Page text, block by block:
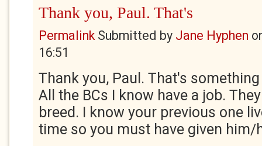
Thank you, Paul. That's
PermalinkSubmitted by Jane Hyphen
16:51
Thank you, Paul. That's
All the BCs I know have a job.
breed. I know your previous one
time so you must have given him/